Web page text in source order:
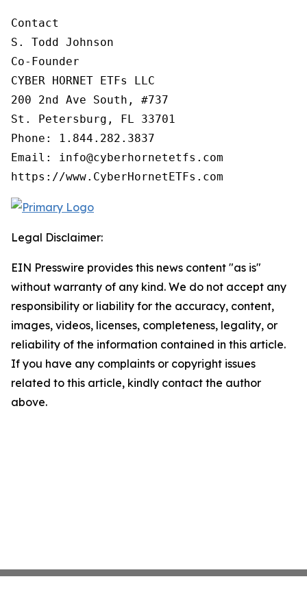
Contact
S. Todd Johnson
Co-Founder
CYBER HORNET ETFs LLC
200 2nd Ave South, #737
St. Petersburg, FL 33701
Phone: 1.844.282.3837
Email: info@cyberhornetetfs.com
https://www.CyberHornetETFs.com
Legal Disclaimer:
EIN Presswire provides this news content "as is"
without warranty of any kind. We do not accept any
responsibility or liability for the accuracy, content,
images, videos, licenses, completeness, legality, or
reliability of the information contained in this article.
If you have any complaints or copyright issues
related to this article, kindly contact the author
above.